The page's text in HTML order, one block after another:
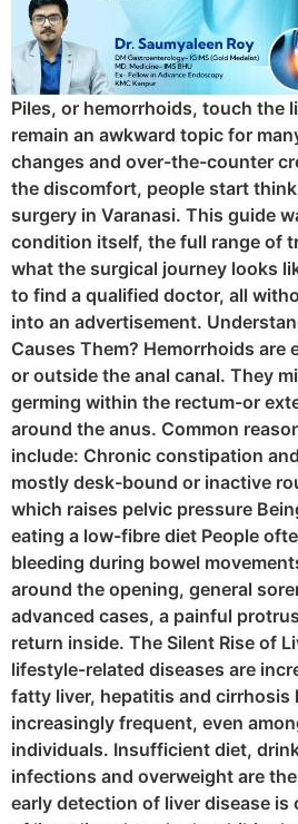
Piles, or hemorrhoids, touch the
remain an awkward topic for
changes and over-the-counter
the discomfort, people start
surgery in Varanasi. This guide
condition itself, the full range of
what the surgical journey looks
to find a qualified doctor, all
into an advertisement.
Causes Them? Hemorrhoids are
or outside the anal canal. They
germing within the rectum-or
around the anus. Common
include: Chronic constipation
mostly desk-bound or inactive
which raises pelvic pressure
eating a low-fibre diet People
bleeding during bowel
around the opening, general
advanced cases, a painful
return inside. The Silent Rise of
lifestyle-related diseases are
fatty liver, hepatitis and cirrhosis
increasingly frequent, even
individuals. Insufficient diet,
infections and overweight are
early detection of liver disease is